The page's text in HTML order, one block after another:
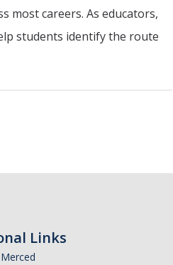
most careers. As educators,
students identify the route
Links